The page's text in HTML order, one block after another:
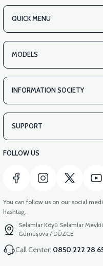
QUICK MENU
MODELS
INFORMATION SOCIETY
SUPPORT
FOLLOW US
You can follow us on our social
hashtag.
Selamlar Köyü Selamlar
Gümüşova / DÜZCE
Call Center: 0850 222 28